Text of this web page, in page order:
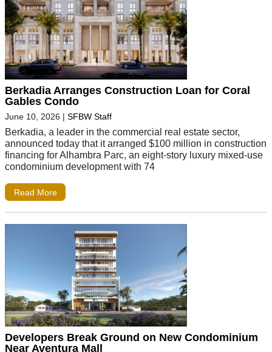
Berkadia Arranges Construction Loan for Coral
Gables Condo
June 10, 2026 | SFBW Staff
Berkadia, a leader in the commercial real estate sector,
announced today that it arranged $100 million in construction
financing for Alhambra Parc, an eight-story luxury mixed-use
condominium development with 74
Read More
Developers Break Ground on New Condominium
Near Aventura Mall